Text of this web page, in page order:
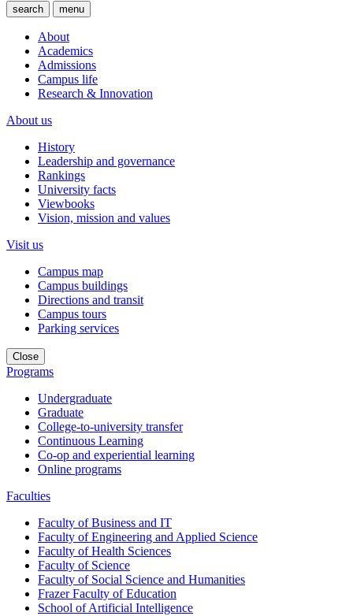
search menu
About
Academics
Admissions
Campus life
Research & Innovation
About us
History
Leadership and governance
Rankings
University facts
Viewbooks
Vision, mission and values
Visit us
Campus map
Campus buildings
Directions and transit
Campus tours
Parking services
Close
Programs
Undergraduate
Graduate
College-to-university transfer
Continuous Learning
Co-op and experiential learning
Online programs
Faculties
Faculty of Business and IT
Faculty of Engineering and Applied Science
Faculty of Health Sciences
Faculty of Science
Faculty of Social Science and Humanities
Frazer Faculty of Education
School of Artificial Intelligence